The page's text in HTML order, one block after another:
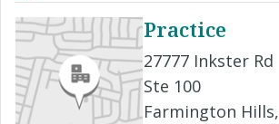
Practice
27777 Inkster Rd
Ste 100
Farmington Hills,